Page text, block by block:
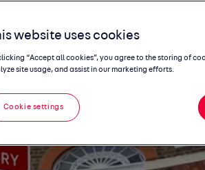
website uses cookies
“Accept all cookies”, you agree to the storing of
site usage, and assist in our marketing efforts.
Cookie settings